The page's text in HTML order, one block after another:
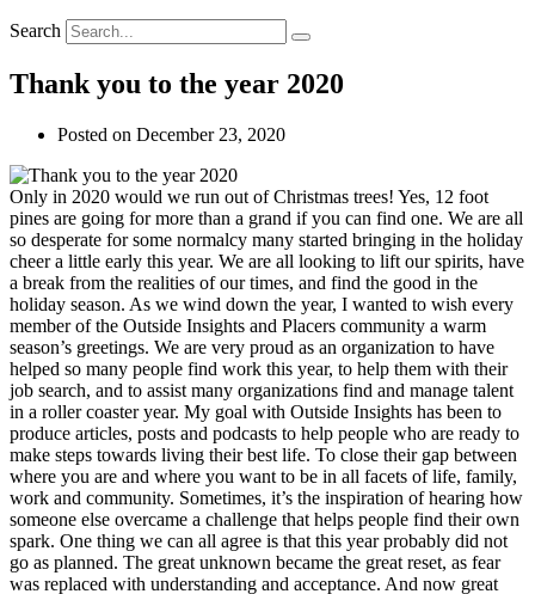
Search
Thank you to the year 2020
Posted on December 23, 2020
Only in 2020 would we run out of Christmas trees! Yes, 12 foot
pines are going for more than a grand if you can find one. We are all
so desperate for some normalcy many started bringing in the holiday
cheer a little early this year. We are all looking to lift our spirits, have
a break from the realities of our times, and find the good in the
holiday season. As we wind down the year, I wanted to wish every
member of the Outside Insights and Placers community a warm
season’s greetings. We are very proud as an organization to have
helped so many people find work this year, to help them with their
job search, and to assist many organizations find and manage talent
in a roller coaster year. My goal with Outside Insights has been to
produce articles, posts and podcasts to help people who are ready to
make steps towards living their best life. To close their gap between
where you are and where you want to be in all facets of life, family,
work and community. Sometimes, it’s the inspiration of hearing how
someone else overcame a challenge that helps people find their own
spark. One thing we can all agree is that this year probably did not
go as planned. The great unknown became the great reset, as fear
was replaced with understanding and acceptance. And now great